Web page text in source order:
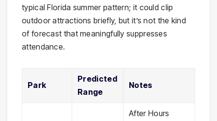
typical Florida summer pattern; it could clip
outdoor attractions briefly, but it’s not the kind
of forecast that meaningfully suppresses
attendance.
Park
Predicted
Range
Notes
After Hours